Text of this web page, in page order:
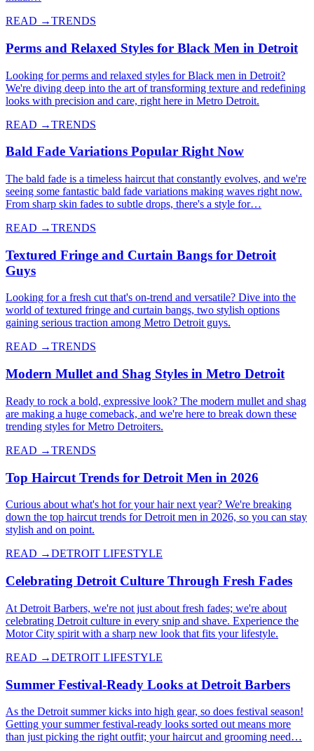
READ →TRENDS
Perms and Relaxed Styles for Black Men in Detroit
Looking for perms and relaxed styles for Black men in Detroit?
We're diving deep into the art of transforming texture and redefining
looks with precision and care, right here in Metro Detroit.
READ →TRENDS
Bald Fade Variations Popular Right Now
The bald fade is a timeless haircut that constantly evolves, and we're
seeing some fantastic bald fade variations making waves right now.
From sharp skin fades to subtle drops, there's a style for…
READ →TRENDS
Textured Fringe and Curtain Bangs for Detroit
Guys
Looking for a fresh cut that's on-trend and versatile? Dive into the
world of textured fringe and curtain bangs, two stylish options
gaining serious traction among Metro Detroit guys.
READ →TRENDS
Modern Mullet and Shag Styles in Metro Detroit
Ready to rock a bold, expressive look? The modern mullet and shag
are making a huge comeback, and we're here to break down these
trending styles for Metro Detroiters.
READ →TRENDS
Top Haircut Trends for Detroit Men in 2026
Curious about what's hot for your hair next year? We're breaking
down the top haircut trends for Detroit men in 2026, so you can stay
stylish and on point.
READ →DETROIT LIFESTYLE
Celebrating Detroit Culture Through Fresh Fades
At Detroit Barbers, we're not just about fresh fades; we're about
celebrating Detroit culture in every snip and shave. Experience the
Motor City spirit with a sharp new look that fits your lifestyle.
READ →DETROIT LIFESTYLE
Summer Festival-Ready Looks at Detroit Barbers
As the Detroit summer kicks into high gear, so does festival season!
Getting your summer festival-ready looks sorted out means more
than just picking the right outfit; your haircut and grooming need…